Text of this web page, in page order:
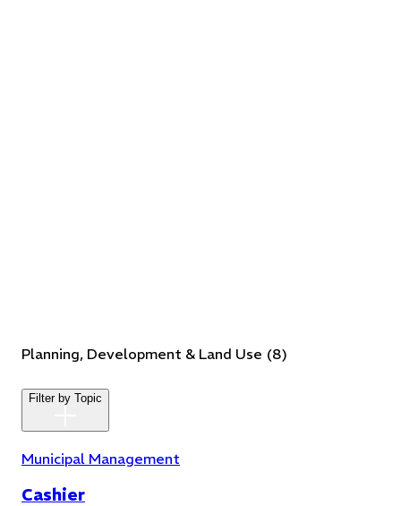
Planning, Development & Land Use (8)
Filter by Topic
Filter by Topic
Municipal Management
Cashier